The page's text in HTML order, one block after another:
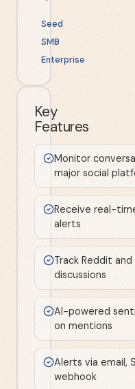
Seed
SMB
Enterprise
Key
Features
Monitor
major social
Receive real-
alerts
Track Reddit and
discussions
AI-powered
on mentions
Alerts via email,
webhook